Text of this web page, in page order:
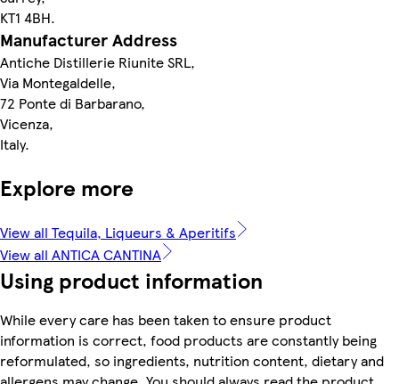
KT1 4BH.
Manufacturer Address
Antiche Distillerie Riunite SRL,
Via Montegaldelle,
72 Ponte di Barbarano,
Vicenza,
Italy.
Explore more
View all Tequila, Liqueurs & Aperitifs
View all ANTICA CANTINA
Using product information
While every care has been taken to ensure product
information is correct, food products are constantly being
reformulated, so ingredients, nutrition content, dietary and